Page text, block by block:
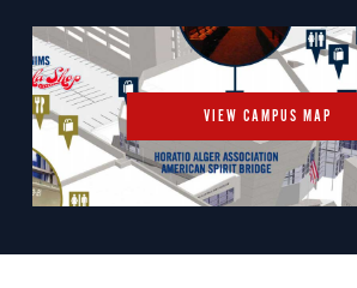
VIEW CAMPUS MAP